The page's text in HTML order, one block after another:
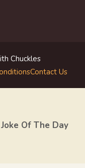
Chuckles
Contact Us
Joke Of The Day